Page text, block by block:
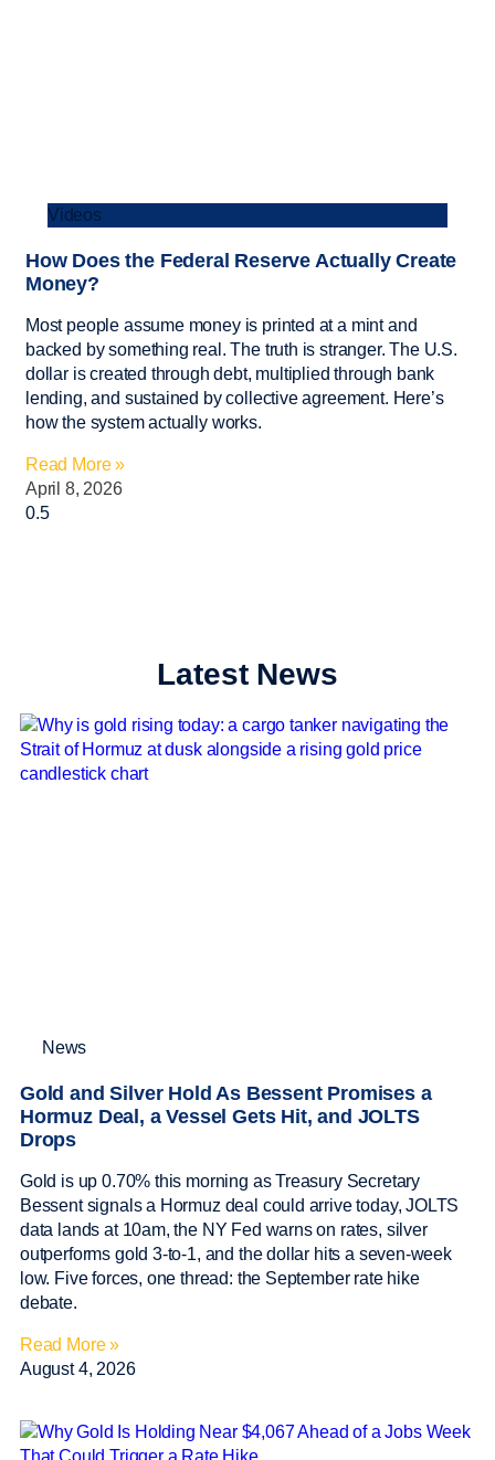
Videos
How Does the Federal Reserve Actually Create
Money?
Most people assume money is printed at a mint and
backed by something real. The truth is stranger. The U.S.
dollar is created through debt, multiplied through bank
lending, and sustained by collective agreement. Here’s
how the system actually works.
Read More »
April 8, 2026
Latest News
News
Gold and Silver Hold As Bessent Promises a
Hormuz Deal, a Vessel Gets Hit, and JOLTS
Drops
Gold is up 0.70% this morning as Treasury Secretary
Bessent signals a Hormuz deal could arrive today, JOLTS
data lands at 10am, the NY Fed warns on rates, silver
outperforms gold 3-to-1, and the dollar hits a seven-week
low. Five forces, one thread: the September rate hike
debate.
Read More »
August 4, 2026